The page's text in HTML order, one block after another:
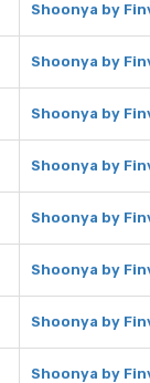
Shoonya by
Shoonya by
Shoonya by
Shoonya by
Shoonya by
Shoonya by
Shoonya by
Shoonya by